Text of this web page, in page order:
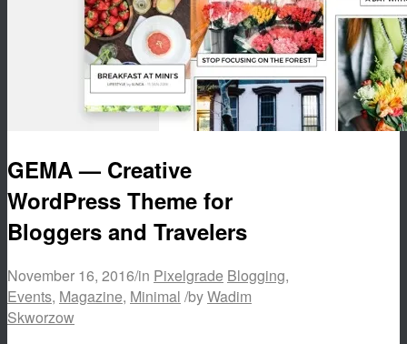
GEMA — Creative
WordPress Theme for
Bloggers and Travelers
November 16, 2016/in Pixelgrade Blogging,
Events, Magazine, Minimal /byWadim
Skworzow